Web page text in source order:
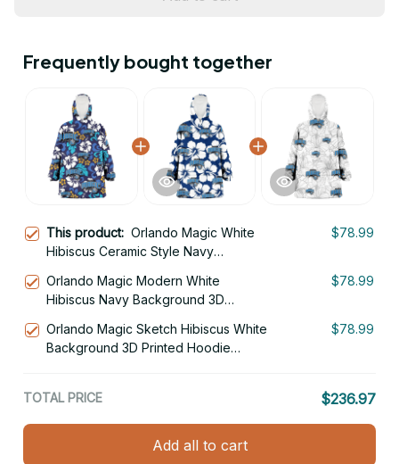
Frequently bought together
This product: Orlando Magic White
Hibiscus Ceramic Style Navy
Blanket Snug Hoodie
$78.99
Orlando Magic Modern White
Hibiscus Navy Background 3D
$78.99
Orlando Magic Sketch Hibiscus White
Background 3D Printed Hoodie
$78.99
TOTAL PRICE $236.97
Add all to cart